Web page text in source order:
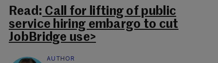
Read: Call for lifting of public
service hiring embargo to cut
JobBridge use>
AUTHOR